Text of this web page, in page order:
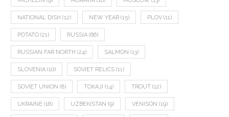
NATIONAL DISH (12) NEW YEAR (15) PLOV (11)
POTATO (21) RUSSIA (66)
RUSSIAN FAR NORTH (24) SALMON (13)
SLOVENIA (10) SOVIET RELICS (11)
SOVIET UNION (8) TOKAJI (14) TROUT (12)
UKRAINE (16) UZBEKISTAN (9) VENISON (19)